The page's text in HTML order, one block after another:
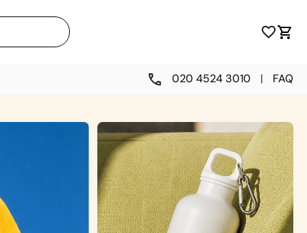
020 4524 3010 | FAQ